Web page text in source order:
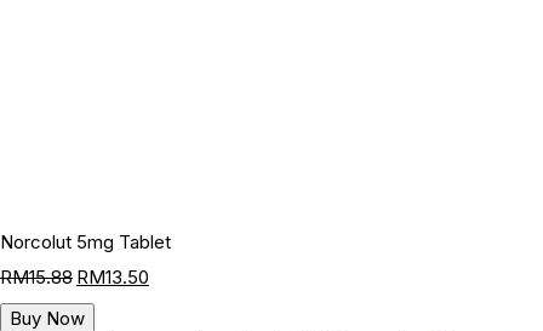
Norcolut 5mg Tablet
RM15.88 RM13.50
Buy Now